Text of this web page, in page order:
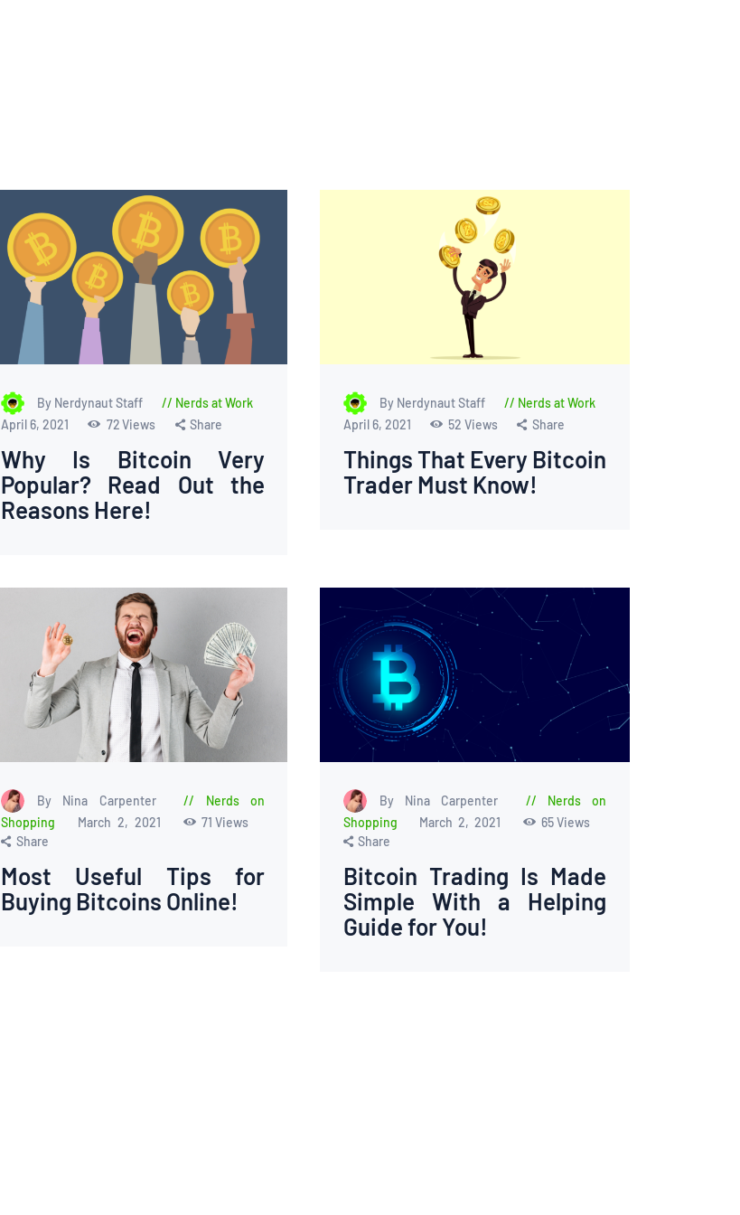
By Nerdynaut Staff
Nerds at Work
April 6, 2021
72 Views Share
Why Is Bitcoin Very
Popular? Read Out the
Reasons Here!
By Nerdynaut Staff
Nerds at Work
April 6, 2021
52 Views Share
Things That Every Bitcoin
Trader Must Know!
By Nina Carpenter
Nerds on
Shopping
March 2, 2021 71 Views
Share
Most Useful Tips for
Buying Bitcoins Online!
By Nina Carpenter
Nerds on
Shopping
March 2, 2021 65Views
Share
Bitcoin Trading Is Made
Simple With a Helping
Guide for You!